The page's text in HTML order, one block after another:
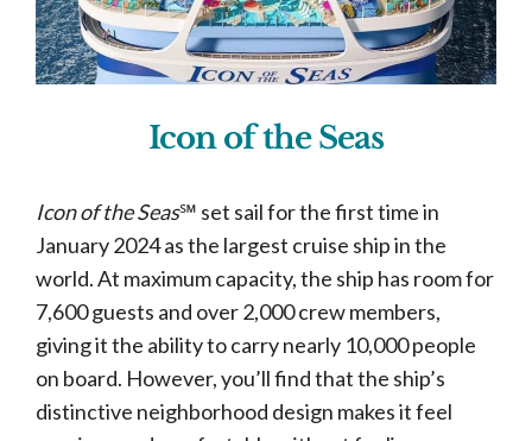
Icon of the Seas
Icon of the Seas℠ set sail for the first time in
January 2024 as the largest cruise ship in the
world. At maximum capacity, the ship has room for
7,600 guests and over 2,000 crew members,
giving it the ability to carry nearly 10,000 people
on board. However, you’ll find that the ship’s
distinctive neighborhood design makes it feel